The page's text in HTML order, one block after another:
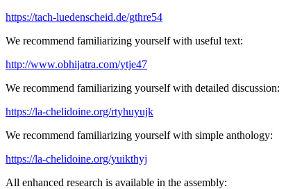
https://tach-luedenscheid.de/gthre54
We recommend familiarizing yourself with useful text:
http://www.obhijatra.com/ytje47
We recommend familiarizing yourself with detailed discussion:
https://la-chelidoine.org/rtyhuyujk
We recommend familiarizing yourself with simple anthology:
https://la-chelidoine.org/yuikthyj
All enhanced research is available in the assembly: